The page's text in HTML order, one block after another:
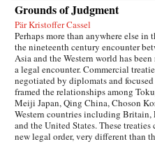
Grounds of Judgment
Pär Kristoffer Cassel
Perhaps more than anywhere else in
the nineteenth century encounter
Asia and the Western world has been
a legal encounter. Commercial
negotiated by diplomats and
framed the relationships among
Meiji Japan, Qing China, Choson
Western countries including Britain,
and the United States. These treaties
new legal order, very different than